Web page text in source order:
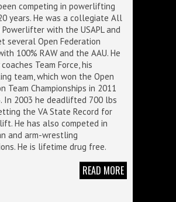
competing in powerlifting
years. He was a collegiate All
Powerlifter with the USAPL and
several Open Federation
100% RAW and the AAU. He
Team Force, his
team, which won the Open
Team Championships in 2011
In 2003 he deadlifted 700 lbs
the VA State Record for
He has also competed in
and arm-wrestling
He is lifetime drug free.
READ MORE